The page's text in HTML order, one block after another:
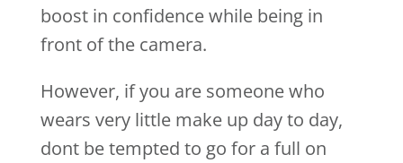
boost in confidence while being in
front of the camera.
However, if you are someone who
wears very little make up day to day,
dont be tempted to go for a full on